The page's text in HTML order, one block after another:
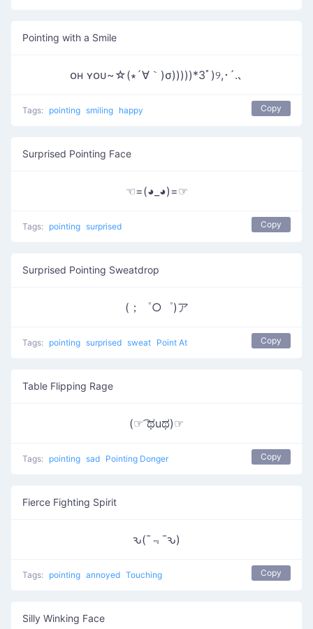
Pointing with a Smile
ᴏʜ ʏᴏᴜ~☆(∗´∀｀)σ)))))*3ﾟ)୨,･´.､
Tags: pointing smiling happy Copy
Surprised Pointing Face
☜=(◕_◕)=☞
Tags: pointing surprised Copy
Surprised Pointing Sweatdrop
(；゜○゜)ア
Tags: pointing surprised sweat Point At Copy
Table Flipping Rage
(☞ ͡ಥuಥ)☞
Tags: pointing sad Pointing Donger Copy
Fierce Fighting Spirit
ԅ(¯﹃¯ԅ)
Tags: pointing annoyed Touching Copy
Silly Winking Face